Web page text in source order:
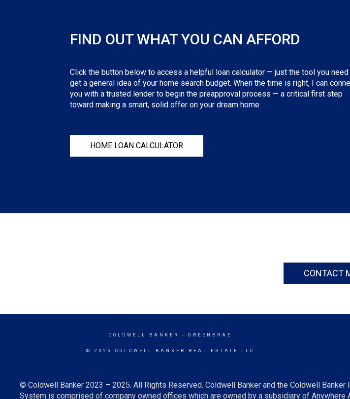
FIND OUT WHAT YOU CAN AFFORD
Click the button below to access a helpful loan calculator — just the tool you
get a general idea of your home search budget. When the time is right, I can
you with a trusted lender to begin the preapproval process — a critical first step
toward making a smart, solid offer on your dream home.
HOME LOAN CALCULATOR
CONTACT
COLDWELL BANKER - GREENBRAE
© 2026 COLDWELL BANKER REAL ESTATE LLC
© Coldwell Banker 2023 – 2025. All Rights Reserved. Coldwell Banker and the Coldwell
System is comprised of company owned offices which are owned by a subsidiary of